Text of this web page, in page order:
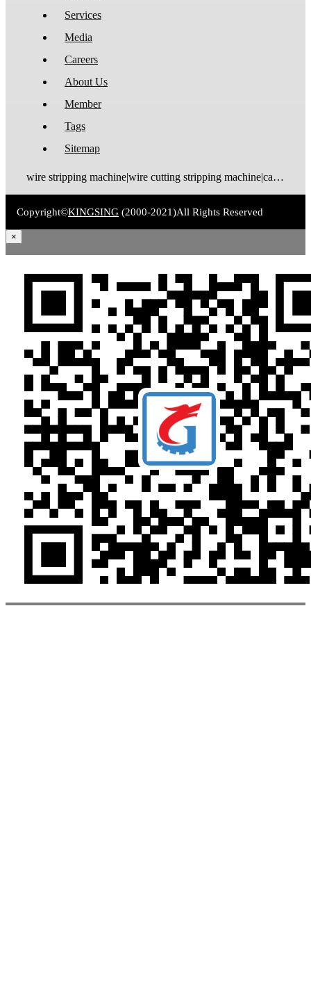
Services
Media
Careers
About Us
Member
Tags
Sitemap
wire stripping machine|wire cutting stripping machine|cable stripping machine|cable cutting stripping machine|automatic wire stripper|automatic cable stripper|wire stripper|cable stripper|wire stripping bending machine|wire bending stripping machine|wire tinning machine
Copyright©KINGSING (2000-2021)All Rights Reserved
×